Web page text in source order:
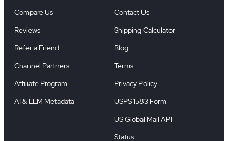
Compare Us
Reviews
Refer a Friend
Channel Partners
Affiliate Program
AI & LLM Metadata
Contact Us
Shipping Calculator
Blog
Terms
Privacy Policy
USPS 1583 Form
US Global Mail API
Status